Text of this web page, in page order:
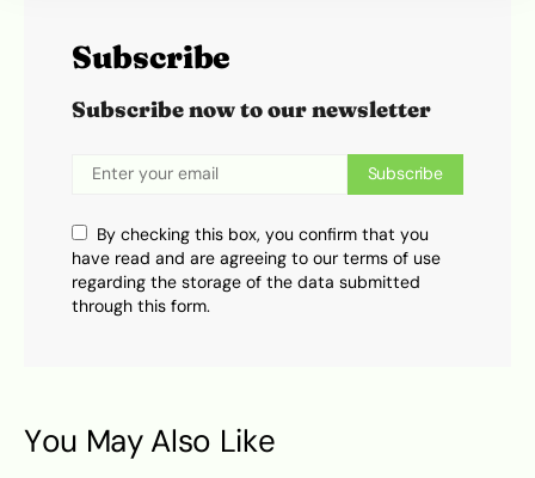
Subscribe
Subscribe now to our newsletter
Subscribe
By checking this box, you confirm that you
have read and are agreeing to our terms of use
regarding the storage of the data submitted
through this form.
You May Also Like